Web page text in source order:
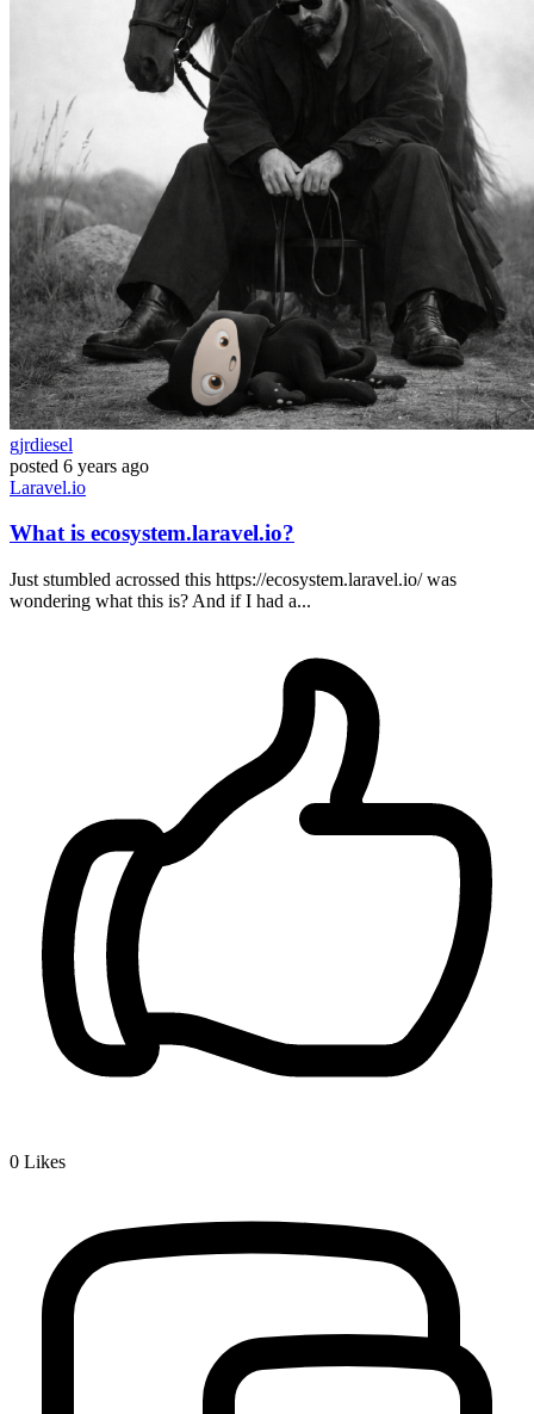
gjrdiesel
posted 6 years ago
Laravel.io
What is ecosystem.laravel.io?
Just stumbled acrossed this https://ecosystem.laravel.io/ was
wondering what this is? And if I had a...
0 Likes